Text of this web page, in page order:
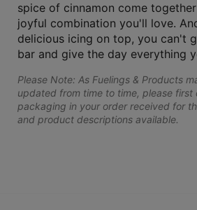
spice of cinnamon come
joyful combination you'll love.
delicious icing on top, you can't
bar and give the day everything
Please Note: As Fuelings & Products
updated from time to time, please first
packaging in your order received for
and product descriptions available.